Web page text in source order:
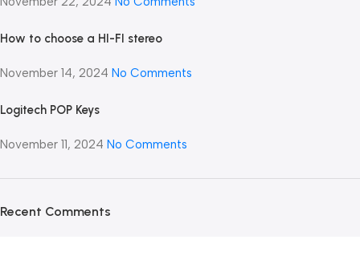
How to choose a HI-FI stereo
November 14, 2024 No Comments
Logitech POP Keys
November 11, 2024 No Comments
Recent Comments